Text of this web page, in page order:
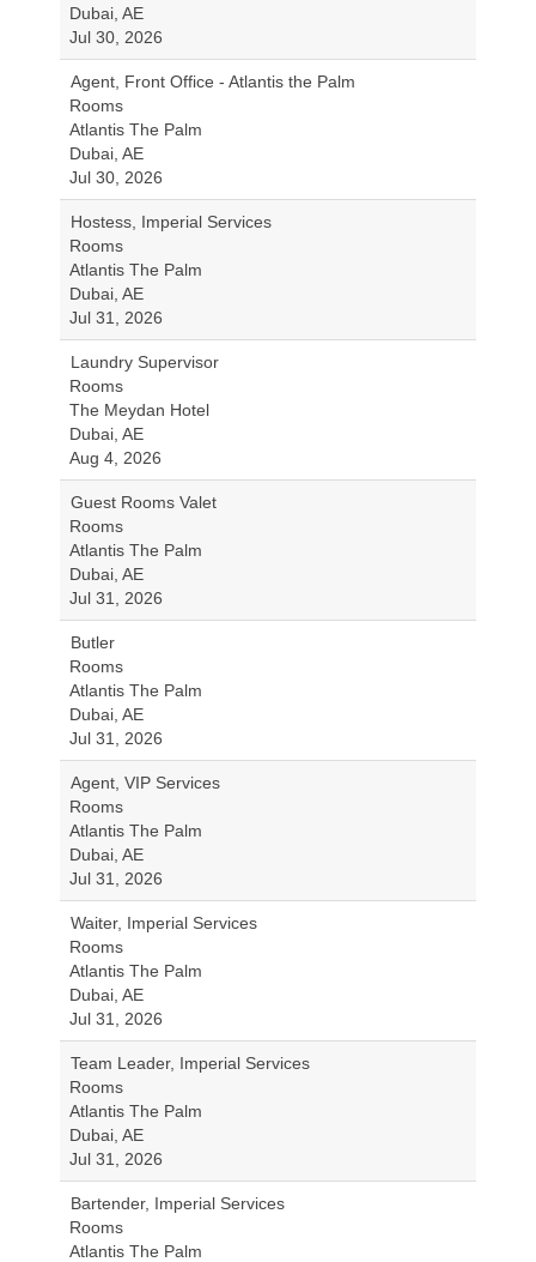
Dubai, AE
Jul 30, 2026
Agent, Front Office - Atlantis the Palm
Rooms
Atlantis The Palm
Dubai, AE
Jul 30, 2026
Hostess, Imperial Services
Rooms
Atlantis The Palm
Dubai, AE
Jul 31, 2026
Laundry Supervisor
Rooms
The Meydan Hotel
Dubai, AE
Aug 4, 2026
Guest Rooms Valet
Rooms
Atlantis The Palm
Dubai, AE
Jul 31, 2026
Butler
Rooms
Atlantis The Palm
Dubai, AE
Jul 31, 2026
Agent, VIP Services
Rooms
Atlantis The Palm
Dubai, AE
Jul 31, 2026
Waiter, Imperial Services
Rooms
Atlantis The Palm
Dubai, AE
Jul 31, 2026
Team Leader, Imperial Services
Rooms
Atlantis The Palm
Dubai, AE
Jul 31, 2026
Bartender, Imperial Services
Rooms
Atlantis The Palm